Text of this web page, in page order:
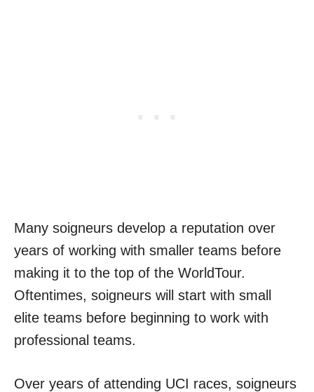
Many soigneurs develop a reputation over
years of working with smaller teams before
making it to the top of the WorldTour.
Oftentimes, soigneurs will start with small
elite teams before beginning to work with
professional teams.
Over years of attending UCI races, soigneurs